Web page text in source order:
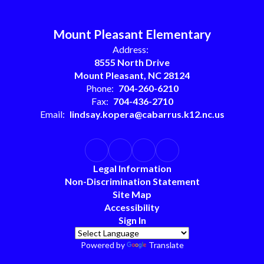
Mount Pleasant Elementary
Address:
8555 North Drive
Mount Pleasant, NC 28124
Phone: 704-260-6210
Fax: 704-436-2710
Email: lindsay.kopera@cabarrus.k12.nc.us
Legal Information
Non-Discrimination Statement
Site Map
Accessibility
Sign In
Powered by Translate